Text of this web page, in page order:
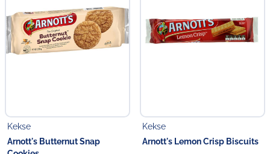
Kekse
Arnott's Butternut Snap
Kekse
Arnott's Lemon Crisp Biscuits